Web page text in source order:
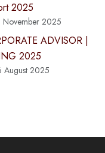
2025
November 2025
ADVISOR |
2025
August 2025